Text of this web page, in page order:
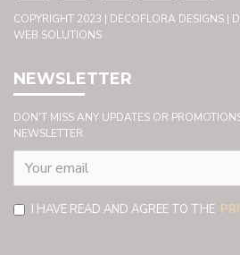
COPYRIGHT 2023 | DECOFLORA DESIGNS |
WEB SOLUTIONS
NEWSLETTER
DON'T MISS ANY UPDATES OR
NEWSLETTER.
I HAVE READ AND AGREE TO THE